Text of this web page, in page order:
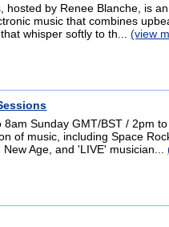
hosted by Renee Blanche, is
music that combines
whisper softly to th...(view
8am Sunday GMT/BST / 2pm
of music, including Space
New Age, and 'LIVE' musician...